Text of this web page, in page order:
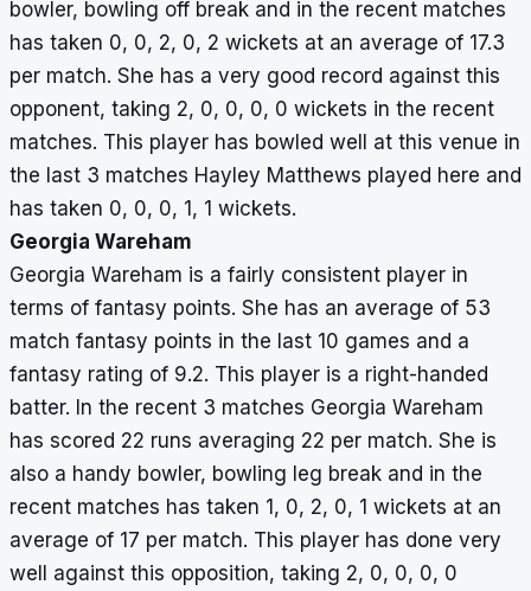
2,
0,
2
bowler, bowling off break and in the recent matches
has taken 0, 0, 2, 0, 2 wickets at an average of 17.3
per match. She has a very good record against this
opponent, taking 2, 0, 0, 0, 0 wickets in the recent
matches. This player has bowled well at this venue in
the last 3 matches Hayley Matthews played here and
has taken 0, 0, 0, 1, 1 wickets.
Georgia Wareham
Georgia Wareham is a fairly consistent player in
terms of fantasy points. She has an average of 53
match fantasy points in the last 10 games and a
fantasy rating of 9.2. This player is a right-handed
batter. In the recent 3 matches Georgia Wareham
has scored 22 runs averaging 22 per match. She is
also a handy bowler, bowling leg break and in the
recent matches has taken 1, 0, 2, 0, 1 wickets at an
average of 17 per match. This player has done very
well against this opposition, taking 2, 0, 0, 0, 0